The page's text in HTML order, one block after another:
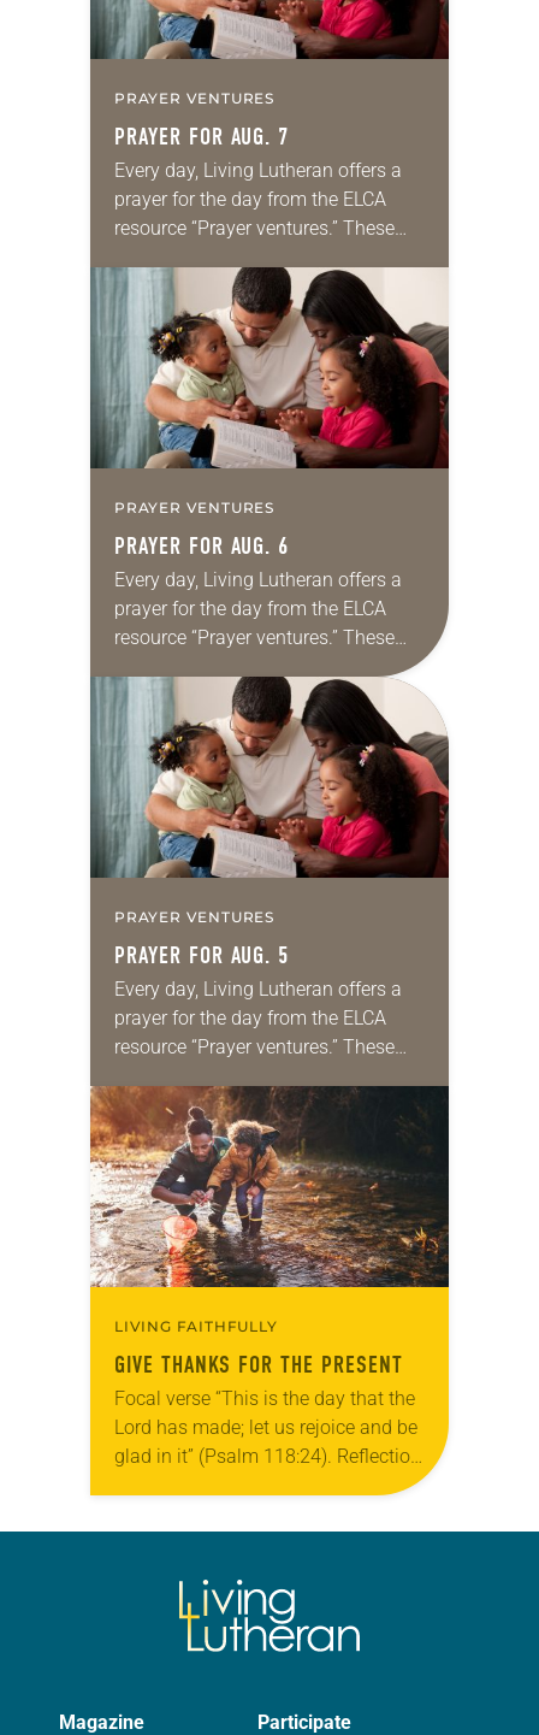
PRAYER VENTURES
PRAYER FOR AUG. 7
Every day, Living Lutheran offers a
prayer for the day from the ELCA
resource “Prayer ventures.” These
for your own prayer life as together
we…
PRAYER VENTURES
PRAYER FOR AUG. 6
Every day, Living Lutheran offers a
prayer for the day from the ELCA
resource “Prayer ventures.” These
daily petitions are offered as a guide
for your own prayer life as together
we…
PRAYER VENTURES
PRAYER FOR AUG. 5
Every day, Living Lutheran offers a
prayer for the day from the ELCA
resource “Prayer ventures.” These
for your own prayer life as together
we…
LIVING FAITHFULLY
GIVE THANKS FOR THE PRESENT
Focal verse “This is the day that the
Lord has made; let us rejoice and be
glad in it” (Psalm 118:24). Reflection
Living in Missouri, I’m no stranger to
Magazine Participate